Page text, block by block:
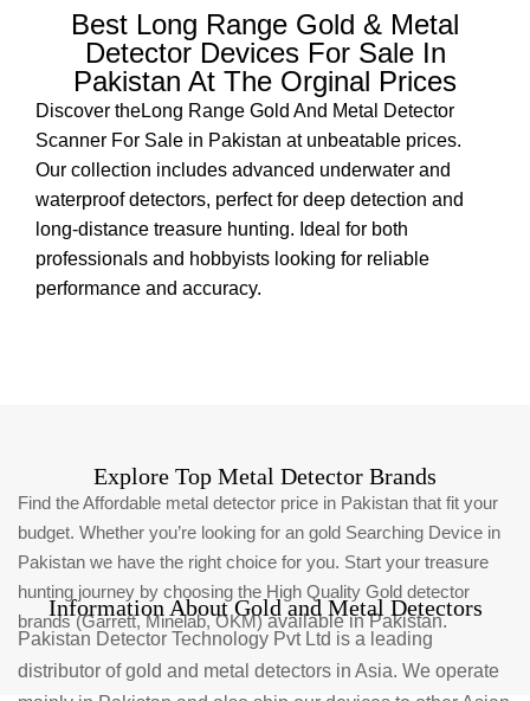
Best Long Range Gold & Metal
Detector Devices For Sale In
Pakistan At The Orginal Prices
Discover theLong Range Gold And Metal Detector
Scanner For Sale in Pakistan at unbeatable prices.
Our collection includes advanced underwater and
waterproof detectors, perfect for deep detection and
long-distance treasure hunting. Ideal for both
professionals and hobbyists looking for reliable
performance and accuracy.
Explore Top Metal Detector Brands
Find the Affordable metal detector price in Pakistan that fit your
budget. Whether you’re looking for an gold Searching Device in
Pakistan we have the right choice for you. Start your treasure
hunting journey by choosing the High Quality Gold detector
brands (Garrett, Minelab, OKM)available in Pakistan.
Information About Gold and Metal Detectors
Pakistan Detector Technology Pvt Ltd is a leading
distributor of gold and metal detectors in Asia. We operate